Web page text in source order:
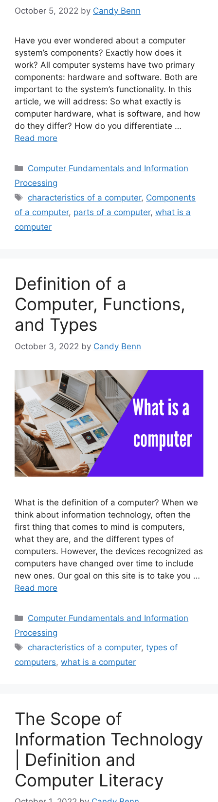
October 5, 2022 by Candy Benn
Have you ever wondered about a computer
system’s components? Exactly how does it
work? All computer systems have two primary
components: hardware and software. Both are
important to the system’s functionality. In this
article, we will address: So what exactly is
computer hardware, what is software, and how
do they differ? How do you differentiate …
Read more
Categories
Computer Fundamentals and Information
Processing
Tags
characteristics of a computer, Components
of a computer, parts of a computer, what is a
computer
Definition of a
Computer, Functions,
and Types
October 3, 2022 by Candy Benn
What is the definition of a computer? When we
think about information technology, often the
first thing that comes to mind is computers,
what they are, and the different types of
computers. However, the devices recognized as
computers have changed over time to include
new ones. Our goal on this site is to take you …
Read more
Categories
Computer Fundamentals and Information
Processing
Tags
characteristics of a computer,types of
computers, what is a computer
The Scope of
Information Technology
| Definition and
Computer Literacy